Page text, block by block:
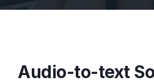
Audio-to-text